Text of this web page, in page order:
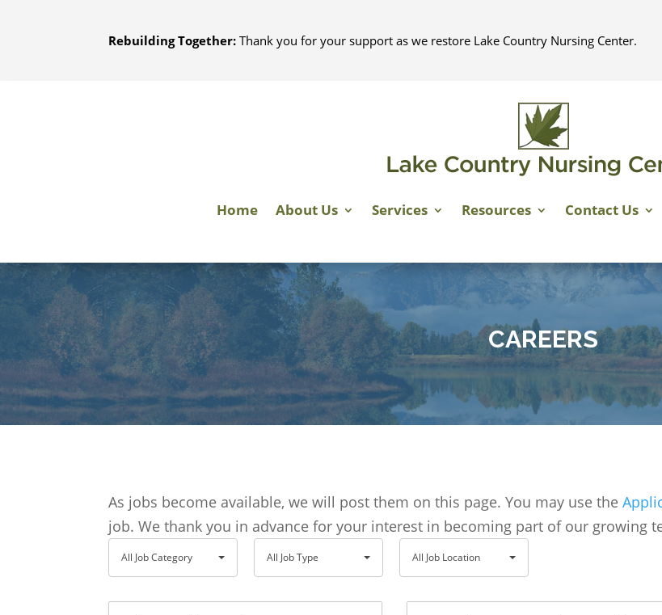
Rebuilding Together: Thank you for your support as we restore Lake Country Nursing Center.
Home About Us Services Resources Contact Us
CAREERS
As jobs become available, we will post them on this page. You may use the
job. We thank you in advance for your interest in becoming part of our growing
l
l
All Job Category
l
l
All Job Type
l
All Job Location